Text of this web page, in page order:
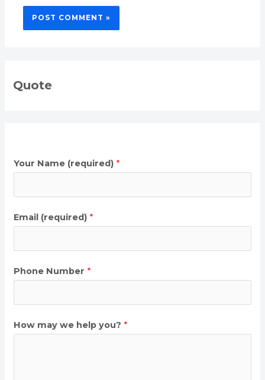
Quote
Your Name (required) *
Email (required) *
Phone Number *
How may we help you? *